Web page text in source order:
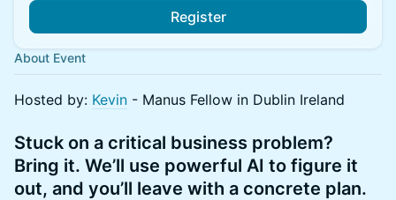
Register
About Event
​Hosted by: Kevin - Manus Fellow in Dublin Ireland
Stuck on a critical business problem?
Bring it. We’ll use powerful AI to figure it
out, and you’ll leave with a concrete plan.